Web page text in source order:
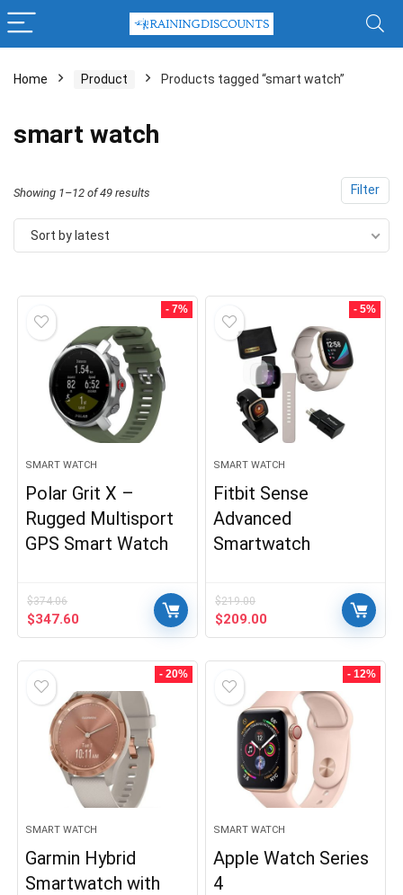
Home Product Products tagged “smart watch”
smart watch
Filter
Showing 1–12 of 49 results
by
Sort by latest
- 7%
SMART WATCH
Polar Grit X –
Rugged Multisport
GPS Smart Watch
$374.06
Original
price
$347.60
price
- 5%
SMART WATCH
Fitbit Sense
Advanced
Smartwatch
$219.00
Original
price
$209.00
price
- 20%
SMART WATCH
Garmin Hybrid
Smartwatch with
- 12%
SMART WATCH
Apple Watch Series
4